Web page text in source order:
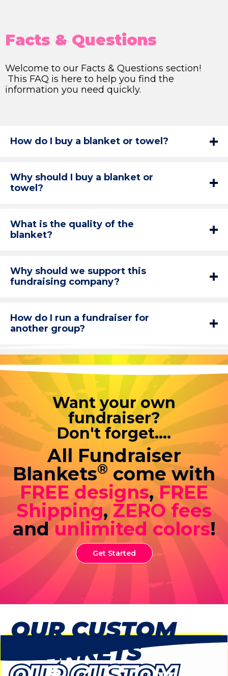
Facts & Questions
Welcome to our Facts & Questions section!
This FAQ is here to help you find the
information you need quickly.
How do I buy a blanket or towel?
Why should I buy a blanket or
towel?
What is the quality of the
blanket?
Why should we support this
fundraising company?
How do I run a fundraiser for
another group?
Want your own
fundraiser?
Don't forget....
All Fundraiser
Blankets® come with
FREE designs,FREE
Shipping,ZERO fees
andunlimited colors!
Get Started
OUR CUSTOM
BLANKETS